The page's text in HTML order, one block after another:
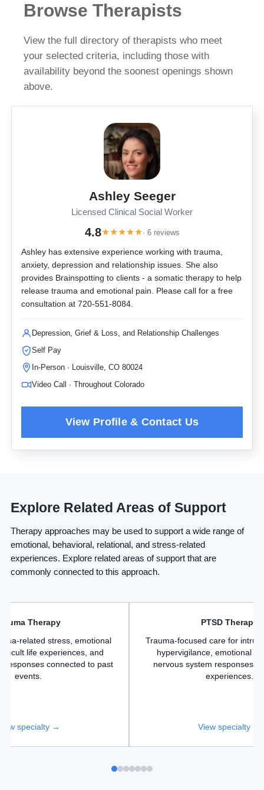
Browse Therapists
View the full directory of therapists who meet
your selected criteria, including those with
availability beyond the soonest openings shown
above.
Ashley Seeger
Licensed Clinical Social Worker
4.8★★★★★· 6 reviews
Ashley has extensive experience working with trauma,
anxiety, depression and relationship issues. She also
provides Brainspotting to clients - a somatic therapy to help
release trauma and emotional pain. Please call for a free
consultation at 720-551-8084.
Depression, Grief & Loss, and Relationship Challenges
Self Pay
In-Person · Louisville, CO 80024
Video Call · Throughout Colorado
Explore Related Areas of Support
Therapy approaches may be used to support a wide range of
emotional, behavioral, relational, and stress-related
experiences. Explore related areas of support that are
commonly connected to this approach.
Therapy
related stress, emotional
life experiences, and
responses connected to past
events.
specialty →
PTSD Therapy
Trauma-focused care for
hypervigilance, emotional
nervous system responses
experiences.
View specialty →